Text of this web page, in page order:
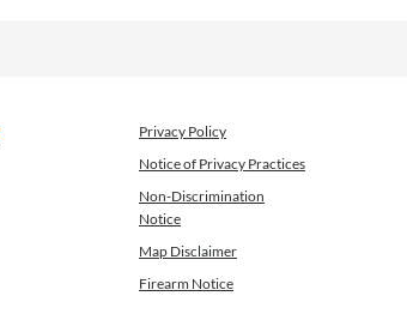
Privacy Policy
Notice of Privacy Practices
Non-Discrimination
Notice
Map Disclaimer
Firearm Notice